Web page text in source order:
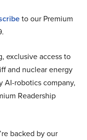
to our Premium
exclusive access to
and nuclear energy
AI-robotics company,
Readership
backed by our